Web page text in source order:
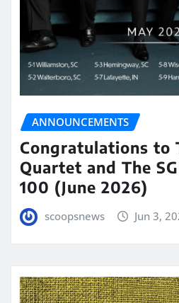
ANNOUNCEMENTS
Congratulations to
Quartet and The
100 (June 2026)
scoopsnews Jun 3,